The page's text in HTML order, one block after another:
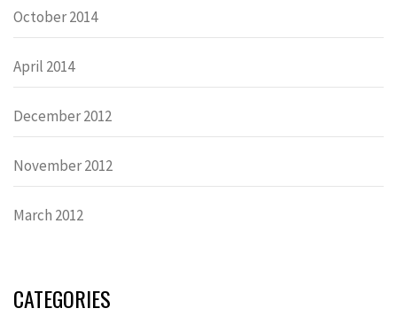
October 2014
April 2014
December 2012
November 2012
March 2012
CATEGORIES